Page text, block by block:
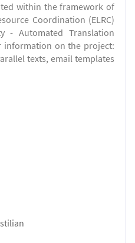
within the framework of
Coordination (ELRC)
- Automated Translation
information on the project:
texts, email templates